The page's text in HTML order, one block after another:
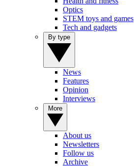
Optics
STEM toys and games
Tech and gadgets
News
Features
Opinion
Interviews
About us
Newsletters
Follow us
Archive